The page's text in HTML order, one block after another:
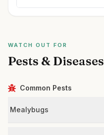
WATCH OUT FOR
Pests & Diseases
Common Pests
Mealybugs